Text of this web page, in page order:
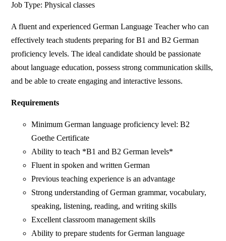
Job Type: Physical classes
A fluent and experienced German Language Teacher who can
effectively teach students preparing for B1 and B2 German
proficiency levels. The ideal candidate should be passionate
about language education, possess strong communication skills,
and be able to create engaging and interactive lessons.
Requirements
Minimum German language proficiency level: B2
Goethe Certificate
Ability to teach *B1 and B2 German levels*
Fluent in spoken and written German
Previous teaching experience is an advantage
Strong understanding of German grammar, vocabulary,
speaking, listening, reading, and writing skills
Excellent classroom management skills
Ability to prepare students for German language